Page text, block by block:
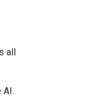
all
AI.